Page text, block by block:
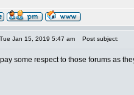
Jan 15, 2019 5:47 am Post subject:
some respect to those forums as